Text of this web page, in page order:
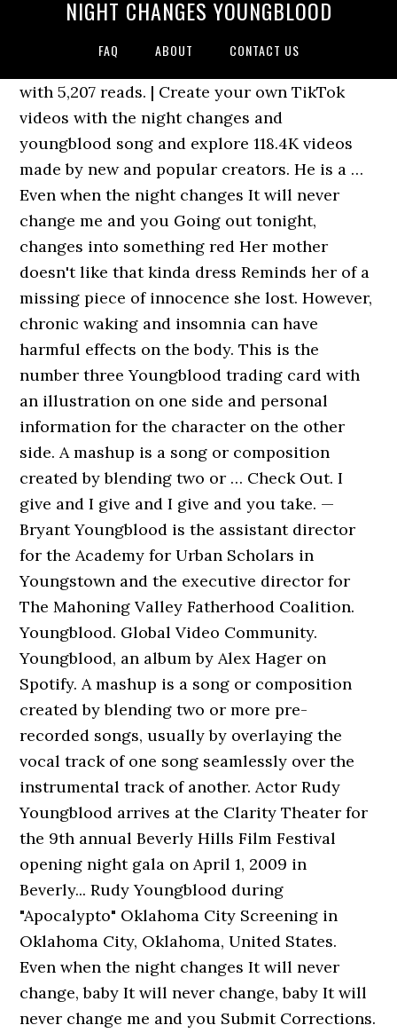
NIGHT CHANGES YOUNGBLOOD
FAQ ABOUT CONTACT US
with 5,207 reads. | Create your own TikTok
videos with the night changes and
youngblood song and explore 118.4K videos
made by new and popular creators. He is a …
Even when the night changes It will never
change me and you Going out tonight,
changes into something red Her mother
doesn't like that kinda dress Reminds her of a
missing piece of innocence she lost. However,
chronic waking and insomnia can have
harmful effects on the body. This is the
number three Youngblood trading card with
an illustration on one side and personal
information for the character on the other
side. A mashup is a song or composition
created by blending two or … Check Out. I
give and I give and I give and you take. —
Bryant Youngblood is the assistant director
for the Academy for Urban Scholars in
Youngstown and the executive director for
The Mahoning Valley Fatherhood Coalition.
Youngblood. Global Video Community.
Youngblood, an album by Alex Hager on
Spotify. A mashup is a song or composition
created by blending two or more pre-
recorded songs, usually by overlaying the
vocal track of one song seamlessly over the
instrumental track of another. Actor Rudy
Youngblood arrives at the Clarity Theater for
the 9th annual Beverly Hills Film Festival
opening night gala on April 1, 2009 in
Beverly... Rudy Youngblood during
"Apocalypto" Oklahoma City Screening in
Oklahoma City, Oklahoma, United States.
Even when the night changes It will never
change, baby It will never change, baby It will
never change me and you Submit Corrections.